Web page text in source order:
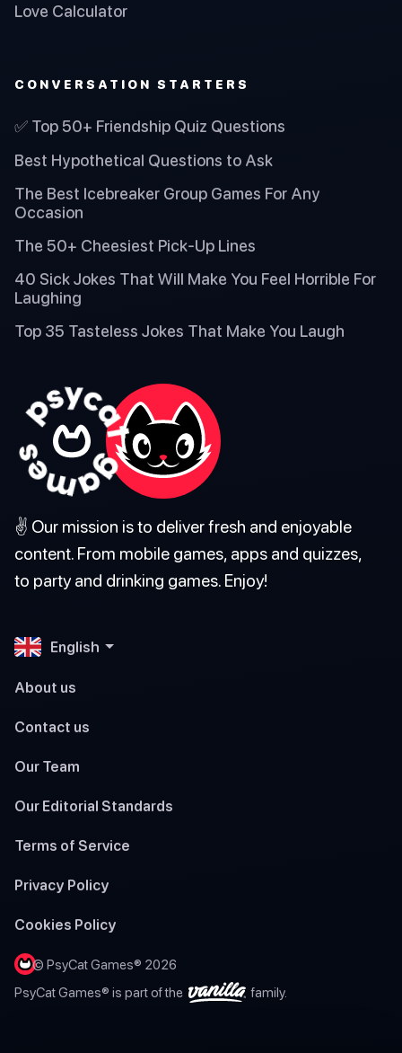
Love Calculator
CONVERSATION STARTERS
✅ Top 50+ Friendship Quiz Questions
Best Hypothetical Questions to Ask
The Best Icebreaker Group Games For Any
Occasion
The 50+ Cheesiest Pick-Up Lines
40 Sick Jokes That Will Make You Feel Horrible For
Laughing
Top 35 Tasteless Jokes That Make You Laugh
✌️ Our mission is to deliver fresh and enjoyable
content. From mobile games, apps and quizzes,
to party and drinking games. Enjoy!
English
About us
Contact us
Our Team
Our Editorial Standards
Terms of Service
Privacy Policy
Cookies Policy
© PsyCat Games® 2026
PsyCat Games® is part of the
family.